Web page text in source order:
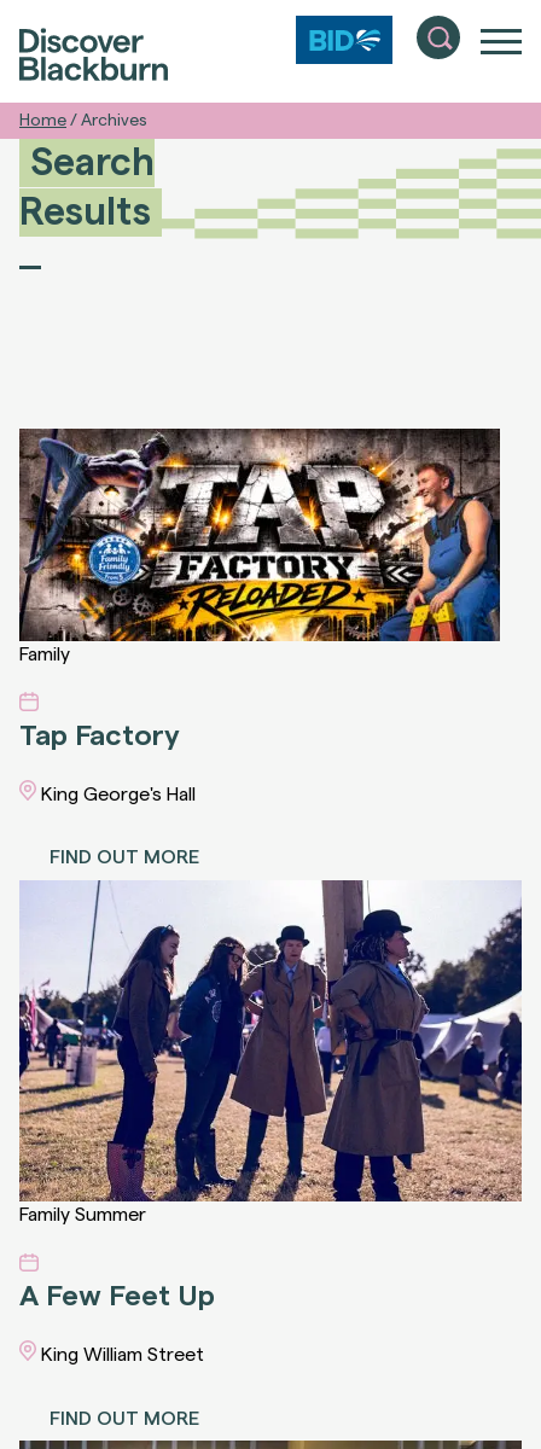
Home / Archives
Search
Results
Family
Tap Factory
King George's Hall
FIND OUT MORE
Family Summer
A Few Feet Up
King William Street
FIND OUT MORE